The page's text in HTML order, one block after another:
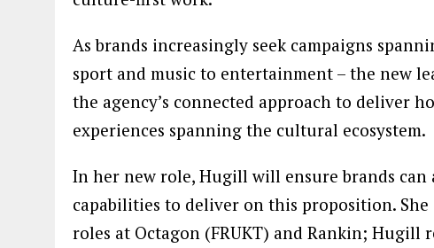
As brands increasingly seek campaigns
sport and music to entertainment – the new
the agency’s connected approach to deliver
experiences spanning the cultural ecosystem.
In her new role, Hugill will ensure brands can
capabilities to deliver on this proposition.
roles at Octagon (FRUKT) and Rankin; Hugill